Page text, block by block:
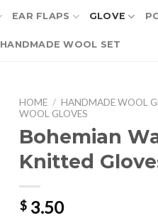
EAR FLAPS GLOVE
HANDMADE WOOL SET
HOME / HANDMADE WOOL
WOOL GLOVES
Bohemian
Knitted
$ 3.50